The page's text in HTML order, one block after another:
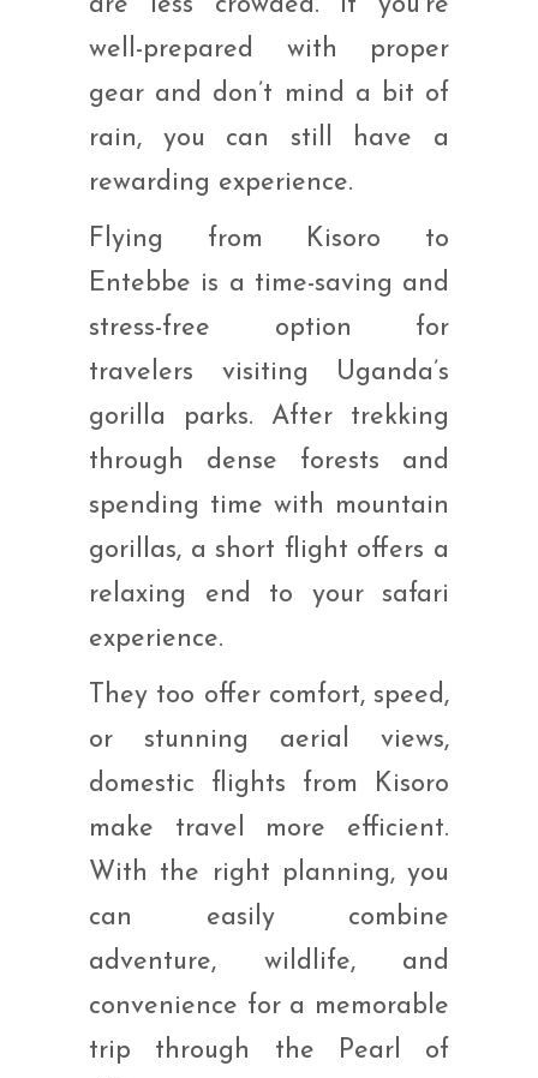
well-prepared with proper
gear and don’t mind a bit of
rain, you can still have a
rewarding experience.
Flying from Kisoro to
Entebbe is a time-saving and
stress-free option for
travelers visiting Uganda’s
gorilla parks. After trekking
through dense forests and
spending time with mountain
gorillas, a short flight offers a
relaxing end to your safari
experience.
They too offer comfort, speed,
or stunning aerial views,
domestic flights from Kisoro
make travel more efficient.
With the right planning, you
can easily combine
adventure, wildlife, and
convenience for a memorable
trip through the Pearl of